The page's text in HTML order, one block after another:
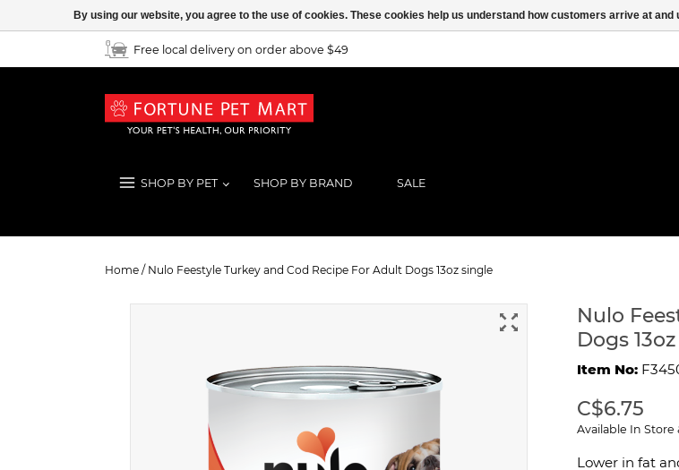
Free local delivery on order above $49
SHOP BY PET SHOP BY BRAND SALE
Home / Nulo Feestyle Turkey and Cod Recipe For Adult Dogs 13oz single
Nulo
Dogs
Item No:
C$6.75
Available In Store
Lower in fat
By using our website, you agree to the use of cookies. These cookies help us understand how customers arrive at